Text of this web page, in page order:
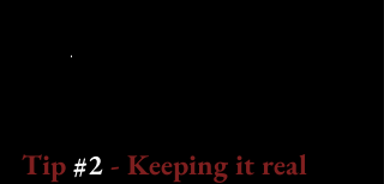
	.
Tip #2 - Keeping it real